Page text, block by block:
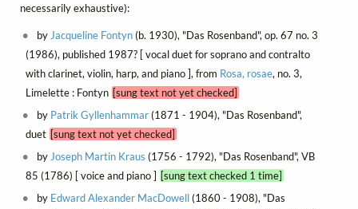
necessarily exhaustive):
by Jacqueline Fontyn(b. 1930), "Das Rosenband", op. 67 no. 3
(1986), published 1987? [ vocal duet for soprano and contralto
with clarinet, violin, harp, and piano ], from Rosa, rosae, no. 3,
Limelette : Fontyn [sung text not yet checked]
by Patrik Gyllenhammar(1871 - 1904), "Das Rosenband",
duet [sung text not yet checked]
by Joseph Martin Kraus (1756 - 1792), "Das Rosenband", VB
85 (1786) [ voice and piano ] [sung text checked 1 time]
by Edward Alexander MacDowell(1860 - 1908), "Das